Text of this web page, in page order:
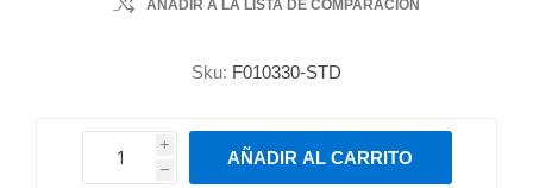
AÑADIR A LA LISTA DE COMPARACIÓN
Sku: F010330-STD
i
h
h
AÑADIR AL CARRITO